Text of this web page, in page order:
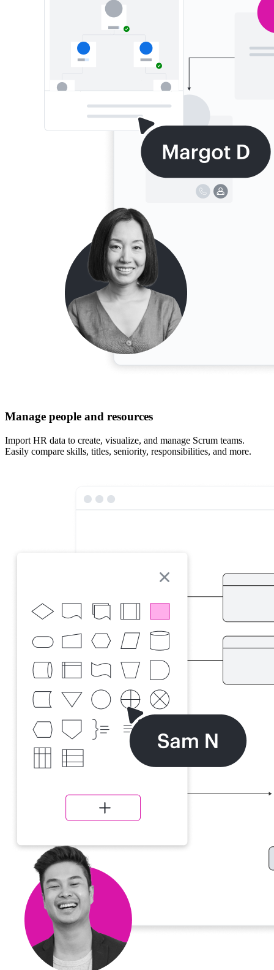
Manage people and resources
Import HR data to create, visualize, and manage Scrum teams.
Easily compare skills, titles, seniority, responsibilities, and more.